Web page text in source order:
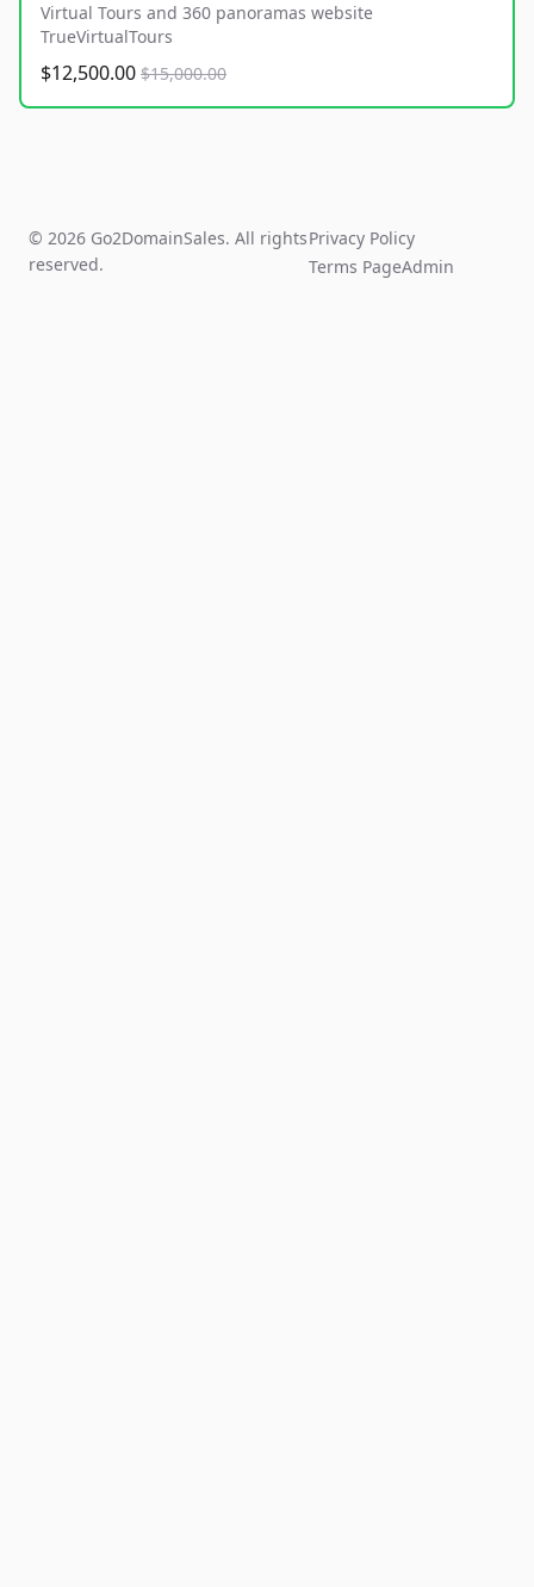
Virtual Tours and 360 panoramas website
TrueVirtualTours
$12,500.00 $15,000.00
© 2026 Go2DomainSales. All rights
reserved.
Privacy Policy
Terms PageAdmin